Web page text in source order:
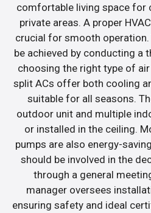
comfortable living space for
private areas. A proper
crucial for smooth
be achieved by conducting a
choosing the right type of
split ACs offer both cooling
suitable for all seasons.
outdoor unit and multiple
or installed in the ceiling.
pumps are also energy-
should be involved in the
through a general
manager oversees
ensuring safety and ideal